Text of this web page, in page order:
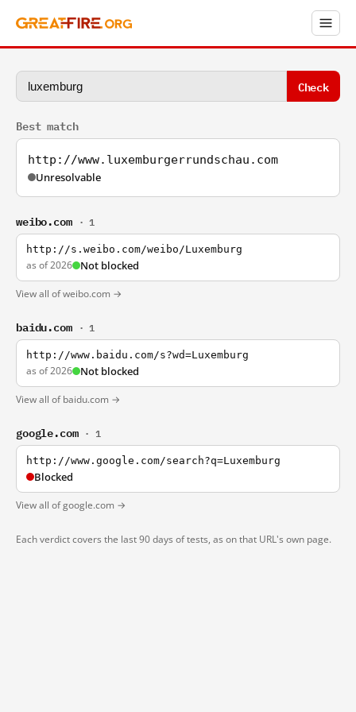
Check
Best match
http://www.luxemburgerrundschau.com
Unresolvable
weibo.com · 1
http://s.weibo.com/weibo/Luxemburg
as of 2026 Not blocked
View all of weibo.com →
baidu.com · 1
http://www.baidu.com/s?wd=Luxemburg
as of 2026 Not blocked
View all of baidu.com →
google.com · 1
http://www.google.com/search?q=Luxemburg
Blocked
View all of google.com →
Each verdict covers the last 90 days of tests, as on that URL's own page.